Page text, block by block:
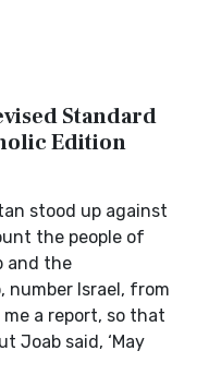
Standard
Edition
stood up against
the people of
and the
number Israel, from
a report, so that
Joab said, ‘May